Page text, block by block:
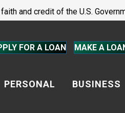
and credit of the U.S.
FOR A LOAN MAKE A
PERSONAL BUSINESS